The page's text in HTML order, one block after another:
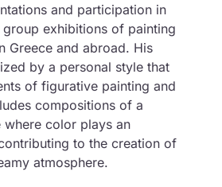
and participation in
group exhibitions of painting
Greece and abroad. His
by a personal style that
of figurative painting and
compositions of a
where color plays an
to the creation of
atmosphere.